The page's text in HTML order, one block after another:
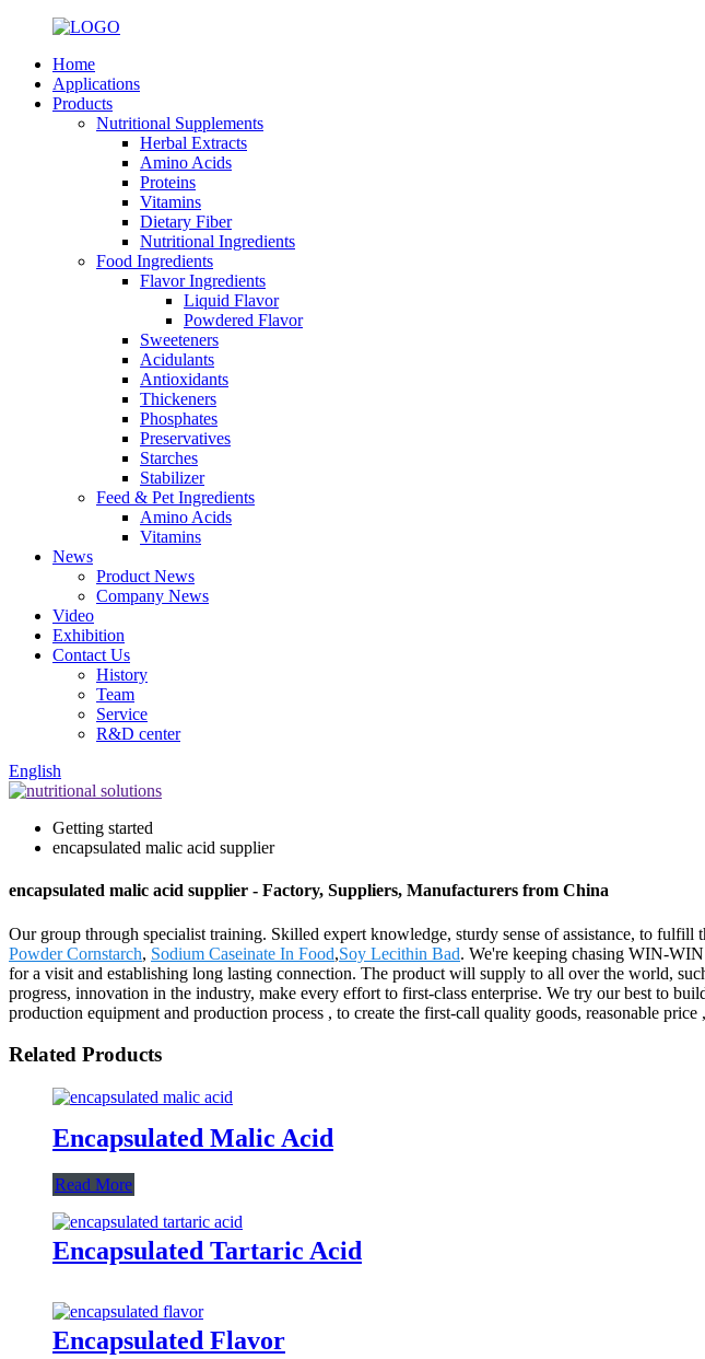
Home
Applications
Products
Nutritional Supplements
Herbal Extracts
Amino Acids
Proteins
Vitamins
Dietary Fiber
Nutritional Ingredients
Food Ingredients
Flavor Ingredients
Liquid Flavor
Powdered Flavor
Sweeteners
Acidulants
Antioxidants
Thickeners
Phosphates
Preservatives
Starches
Stabilizer
Feed & Pet Ingredients
Amino Acids
Vitamins
News
Product News
Company News
Video
Exhibition
Contact Us
History
Team
Service
R&D center
English
Getting started
encapsulated malic acid supplier
encapsulated malic acid supplier - Factory, Suppliers, Manufacturers from China
Our group through specialist training. Skilled expert knowledge, sturdy sense of assistance, to fulfill
Powder Cornstarch, Sodium Caseinate In Food,Soy Lecithin Bad. We're keeping chasing WIN-
for a visit and establishing long lasting connection. The product will supply to all over the world,
progress, innovation in the industry, make every effort to first-class enterprise. We try our best to
production equipment and production process , to create the first-call quality goods, reasonable
Related Products
Encapsulated Malic Acid
Read More
Encapsulated Tartaric Acid
Encapsulated Flavor